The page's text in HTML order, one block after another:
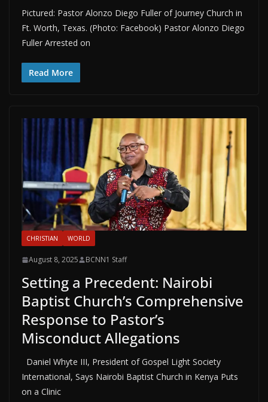
Pictured: Pastor Alonzo Diego Fuller of Journey Church in
Ft. Worth, Texas. (Photo: Facebook) Pastor Alonzo Diego
Fuller Arrested on
Read More
CHRISTIAN WORLD
August 8, 2025 BCNN1 Staff
Setting a Precedent: Nairobi
Baptist Church’s Comprehensive
Response to Pastor’s
Misconduct Allegations
Daniel Whyte III, President of Gospel Light Society
International, Says Nairobi Baptist Church in Kenya Puts
on a Clinic